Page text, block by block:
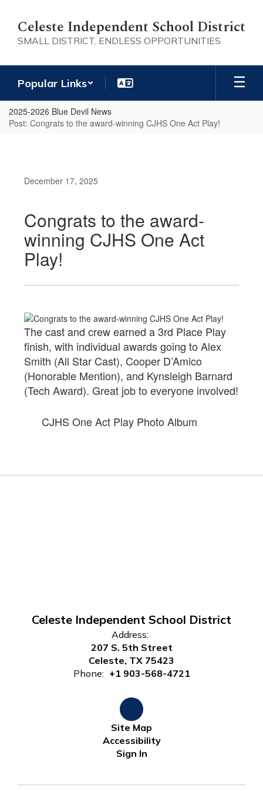
main
content
Celeste Independent School District
SMALL DISTRICT, ENDLESS OPPORTUNITIES
Popular Links
2025-2026 Blue Devil News
Post: Congrats to the award-winning CJHS One Act Play!
December 17, 2025
Congrats to the award-
winning CJHS One Act
Play!
The cast and crew earned a 3rd Place Play
finish, with individual awards going to Alex
Smith (All Star Cast), Cooper D’Amico
(Honorable Mention), and Kynsleigh Barnard
(Tech Award). Great job to everyone involved!
CJHS One Act Play Photo Album
Celeste Independent School District
Address:
207 S. 5th Street
Celeste, TX 75423
Phone: +1 903-568-4721
Site Map
Accessibility
Sign In